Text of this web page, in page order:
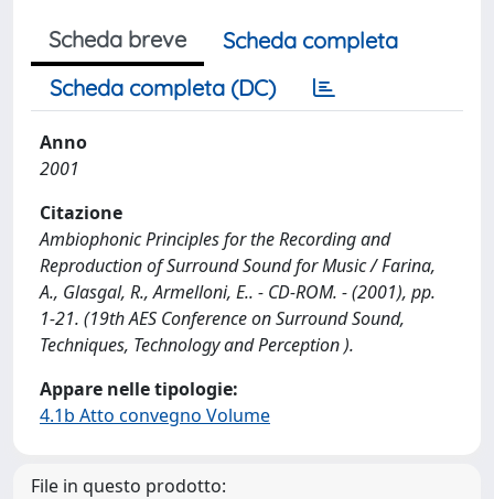
Scheda breve
Scheda completa
Scheda completa (DC)
Anno
2001
Citazione
Ambiophonic Principles for the Recording and
Reproduction of Surround Sound for Music / Farina,
A., Glasgal, R., Armelloni, E.. - CD-ROM. - (2001), pp.
1-21. (19th AES Conference on Surround Sound,
Techniques, Technology and Perception ).
Appare nelle tipologie:
4.1b Atto convegno Volume
File in questo prodotto: